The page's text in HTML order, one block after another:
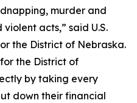
murder and
acts,” said U.S.
the District of Nebraska.
for the District of
by taking every
down their financial